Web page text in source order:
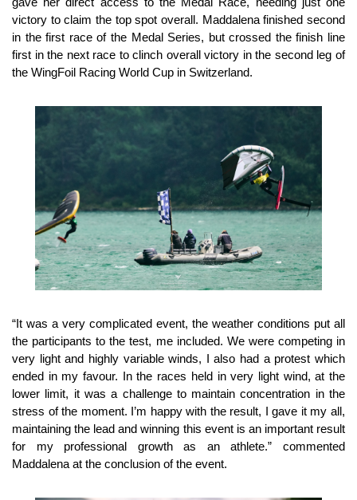
victory to claim the top spot overall. Maddalena finished second
in the first race of the Medal Series, but crossed the finish line
first in the next race to clinch overall victory in the second leg of
the WingFoil Racing World Cup in Switzerland.
“It was a very complicated event, the weather conditions put all
the participants to the test, me included. We were competing in
very light and highly variable winds, I also had a protest which
ended in my favour. In the races held in very light wind, at the
lower limit, it was a challenge to maintain concentration in the
stress of the moment. I’m happy with the result, I gave it my all,
maintaining the lead and winning this event is an important result
for my professional growth as an athlete.” commented
Maddalena at the conclusion of the event.